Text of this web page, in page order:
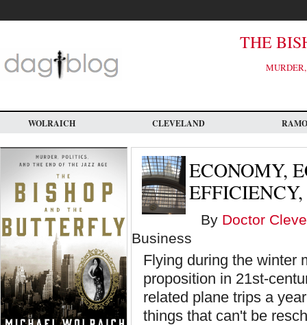
main
THE
WOLRAICH CLEVELAND
ECONOMY,
By Doctor
Business
Flying during the winter
proposition in 21st-
related plane trips a
things that can't be